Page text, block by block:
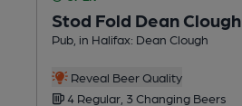
Stod Fold Dean Clough
Pub, in Halifax: Dean Clough
Reveal Beer Quality
4 Regular, 3 Changing Beers